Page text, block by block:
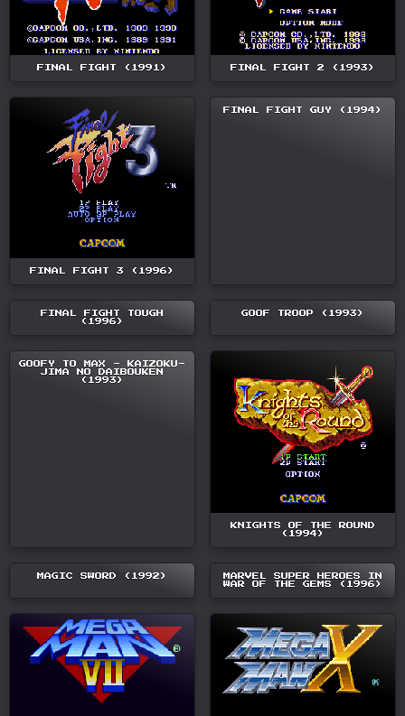
FINAL FIGHT (1991) FINAL FIGHT 2 (1993)
FINAL FIGHT 3 (1996)
FINAL FIGHT GUY (1994)
FINAL FIGHT TOUGH
(1996)
GOOF TROOP (1993)
GOOFY TO MAX - KAIZOKU-
JIMA NO DAIBOUKEN
(1993)
KNIGHTS OF THE ROUND
(1994)
MAGIC SWORD (1992)
MARVEL SUPER HEROES IN
WAR OF THE GEMS (1996)